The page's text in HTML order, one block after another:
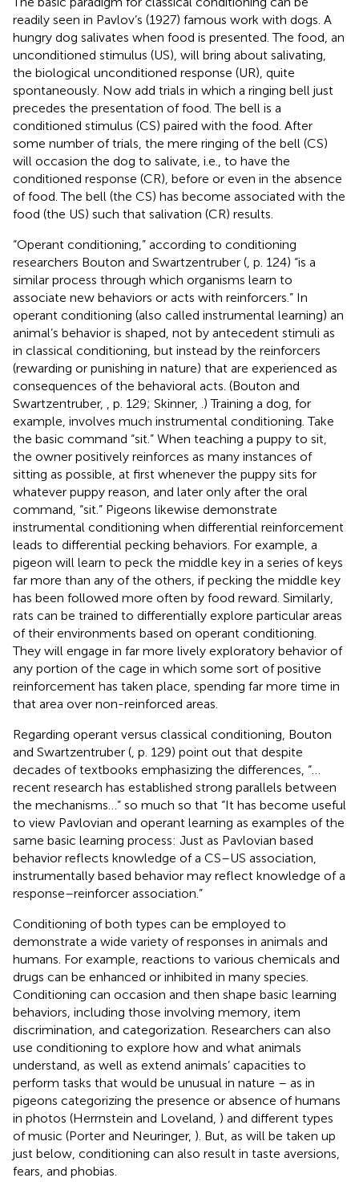
readily seen in Pavlov’s (1927) famous work with dogs. A
hungry dog salivates when food is presented. The food, an
unconditioned stimulus (US), will bring about salivating,
the biological unconditioned response (UR), quite
spontaneously. Now add trials in which a ringing bell just
precedes the presentation of food. The bell is a
conditioned stimulus (CS) paired with the food. After
some number of trials, the mere ringing of the bell (CS)
will occasion the dog to salivate, i.e., to have the
conditioned response (CR), before or even in the absence
of food. The bell (the CS) has become associated with the
food (the US) such that salivation (CR) results.
“Operant conditioning,” according to conditioning
researchers Bouton and Swartzentruber ( , p. 124) “is a
similar process through which organisms learn to
associate new behaviors or acts with reinforcers.” In
operant conditioning (also called instrumental learning) an
animal’s behavior is shaped, not by antecedent stimuli as
in classical conditioning, but instead by the reinforcers
(rewarding or punishing in nature) that are experienced as
consequences of the behavioral acts. (Bouton and
Swartzentruber,
, p. 129; Skinner, .) Training a dog, for
example, involves much instrumental conditioning. Take
the basic command “sit.” When teaching a puppy to sit,
the owner positively reinforces as many instances of
sitting as possible, at first whenever the puppy sits for
whatever puppy reason, and later only after the oral
command, “sit.” Pigeons likewise demonstrate
instrumental conditioning when differential reinforcement
leads to differential pecking behaviors. For example, a
pigeon will learn to peck the middle key in a series of keys
far more than any of the others, if pecking the middle key
has been followed more often by food reward. Similarly,
rats can be trained to differentially explore particular areas
of their environments based on operant conditioning.
They will engage in far more lively exploratory behavior of
any portion of the cage in which some sort of positive
reinforcement has taken place, spending far more time in
that area over non-reinforced areas.
Regarding operant versus classical conditioning, Bouton
and Swartzentruber ( , p. 129) point out that despite
decades of textbooks emphasizing the differences, “…
recent research has established strong parallels between
the mechanisms…” so much so that “It has become useful
to view Pavlovian and operant learning as examples of the
same basic learning process: Just as Pavlovian based
behavior reflects knowledge of a CS–US association,
instrumentally based behavior may reflect knowledge of a
response–reinforcer association.”
Conditioning of both types can be employed to
demonstrate a wide variety of responses in animals and
humans. For example, reactions to various chemicals and
drugs can be enhanced or inhibited in many species.
Conditioning can occasion and then shape basic learning
behaviors, including those involving memory, item
discrimination, and categorization. Researchers can also
use conditioning to explore how and what animals
understand, as well as extend animals’ capacities to
perform tasks that would be unusual in nature – as in
pigeons categorizing the presence or absence of humans
in photos (Herrnstein and Loveland, ) and different types
of music (Porter and Neuringer, ). But, as will be taken up
just below, conditioning can also result in taste aversions,
fears, and phobias.